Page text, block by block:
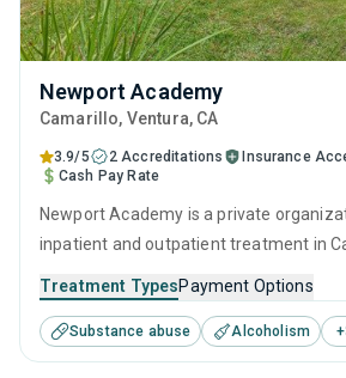
Newport Academy
Camarillo, Ventura, CA
3.9/5 2 Accreditations
Insurance
Cash Pay Rate
Newport Academy is a private
inpatient and outpatient treatment in
help for substance use disorders. This
programs for substance use treatment
management, cognitive behavioral
Treatment TypesPayment Options
Substance abuse Alcoholism +